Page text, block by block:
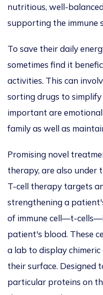
nutritious, well-
supporting the immune
To save their daily
sometimes find it
activities. This can
sorting drugs to simplify
important are
family as well as
Promising novel
therapy, are also under
T-cell therapy targets
strengthening a
of immune cell—t-
patient's blood. These
a lab to display
their surface. Designed
particular proteins on